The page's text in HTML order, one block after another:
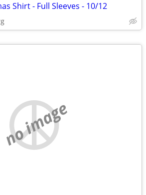
Shirt - Full Sleeves - 10/12
no image